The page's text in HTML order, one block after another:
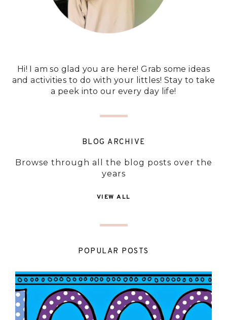
Hi! I am so glad you are here! Grab some ideas
and activities to do with your littles! Stay to take
a peek into our every day life!
BLOG ARCHIVE
Browse through all the blog posts over the
years
VIEW ALL
POPULAR POSTS